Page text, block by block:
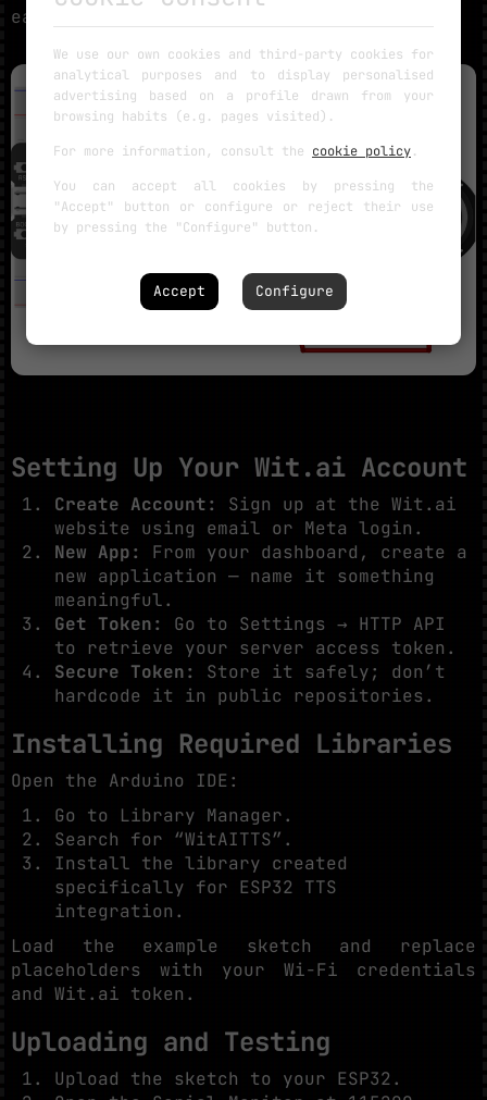
easiest workflow.
Setting Up Your Wit.ai Account
Create Account: Sign up at the Wit.ai
website using email or Meta login.
New App: From your dashboard, create a
new application — name it something
meaningful.
Get Token: Go to Settings → HTTP API
to retrieve your server access token.
Secure Token: Store it safely; don’t
hardcode it in public repositories.
Installing Required Libraries
Open the Arduino IDE:
Go to Library Manager.
Search for “WitAITTS”.
Install the library created
specifically for ESP32 TTS
integration.
Load the example sketch and replace
placeholders with your Wi-Fi credentials
and Wit.ai token.
Uploading and Testing
Upload the sketch to your ESP32.
We use our own cookies and third-party cookies for
analytical purposes and to display personalised
advertising based on a profile drawn from your
browsing habits (e.g. pages visited).
For more information, consult the cookie policy.
You can accept all cookies by pressing the
"Accept" button or configure or reject their use
by pressing the "Configure" button.
Accept Configure